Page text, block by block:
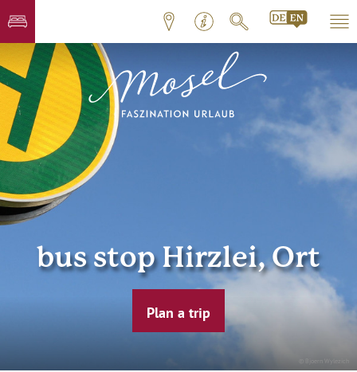
© Bjoern Wylezich
bus stop Hirzlei, Ort
Plan a trip